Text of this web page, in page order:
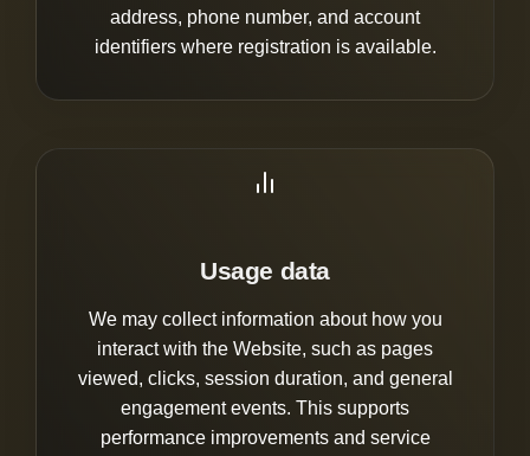
address, phone number, and account
identifiers where registration is available.
Usage data
We may collect information about how you
interact with the Website, such as pages
viewed, clicks, session duration, and general
engagement events. This supports
performance improvements and service